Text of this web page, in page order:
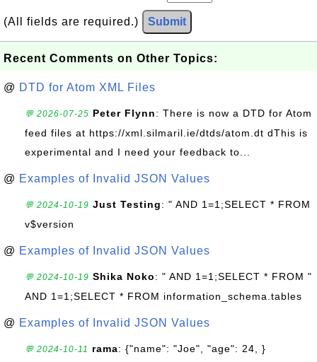
(All fields are required.) Submit
Recent Comments on Other Topics:
@ DTD for Atom XML Files
💬 2026-07-25 Peter Flynn: There is now a DTD for Atom
feed files at https://xml.silmaril.ie/dtds/atom.dt dThis is
experimental and I need your feedback to...
@ Examples of Invalid JSON Values
💬 2024-10-19 Just Testing: " AND 1=1;SELECT * FROM
v$version
@ Examples of Invalid JSON Values
💬 2024-10-19 Shika Noko: " AND 1=1;SELECT * FROM "
AND 1=1;SELECT * FROM information_schema.tables
@ Examples of Invalid JSON Values
💬 2024-10-11 rama: {"name": "Joe", "age": 24, }